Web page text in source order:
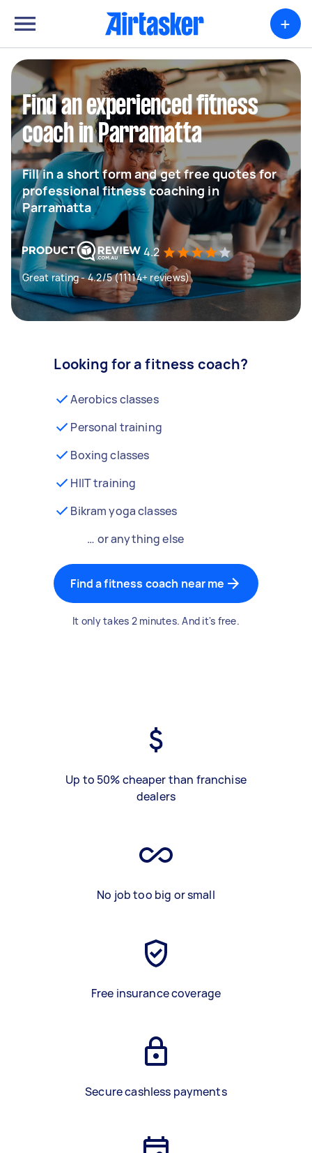
+
Find an experienced fitness
coach in Parramatta
Fill in a short form and get free quotes for
professional fitness coaching in
Parramatta
4.2
Great rating - 4.2/5 (11114+ reviews)
Looking for a fitness coach?
Aerobics classes
Personal training
Boxing classes
HIIT training
Bikram yoga classes
… or anything else
Find a fitness coach near me
It only takes 2 minutes. And it's free.
Up to 50% cheaper than franchise
dealers
No job too big or small
Free insurance coverage
Secure cashless payments